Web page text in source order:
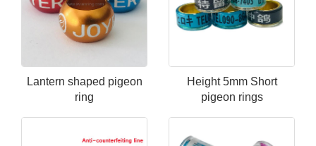
Lantern shaped pigeon
ring
Height 5mm Short
pigeon rings